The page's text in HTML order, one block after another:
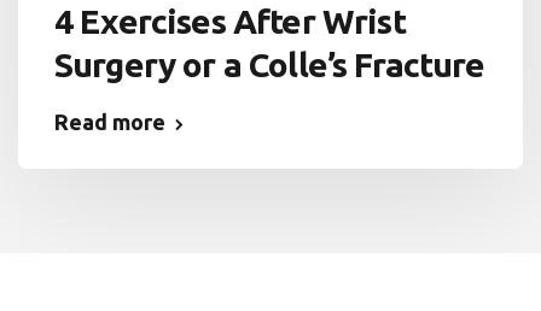
4 Exercises After Wrist
Surgery or a Colle’s Fracture
Read more